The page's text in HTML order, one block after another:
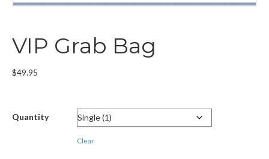
VIP Grab Bag
$49.95
Quantity
Clear